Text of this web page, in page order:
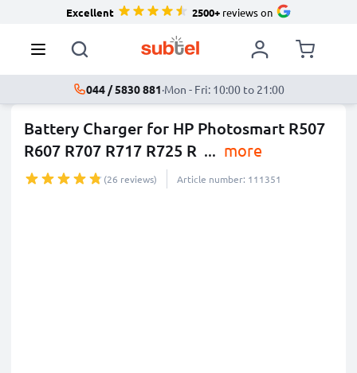
Excellent 2500+reviews on
044 / 5830 881·Mon - Fri: 10:00 to 21:00
Battery Charger for HP Photosmart R507
R607 R707 R717 R725 R ... more
(26 reviews) Article number: 111351